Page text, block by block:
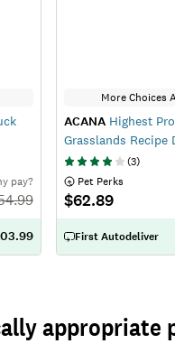
pay?
More Choices
ACANAHighest
Grasslands Recipe
(3)
Pet Perks
$62.89
First Autodeliver
appropriate